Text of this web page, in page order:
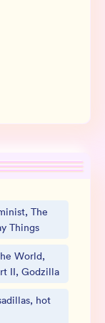
The
Things
World,
II, Godzilla
hot